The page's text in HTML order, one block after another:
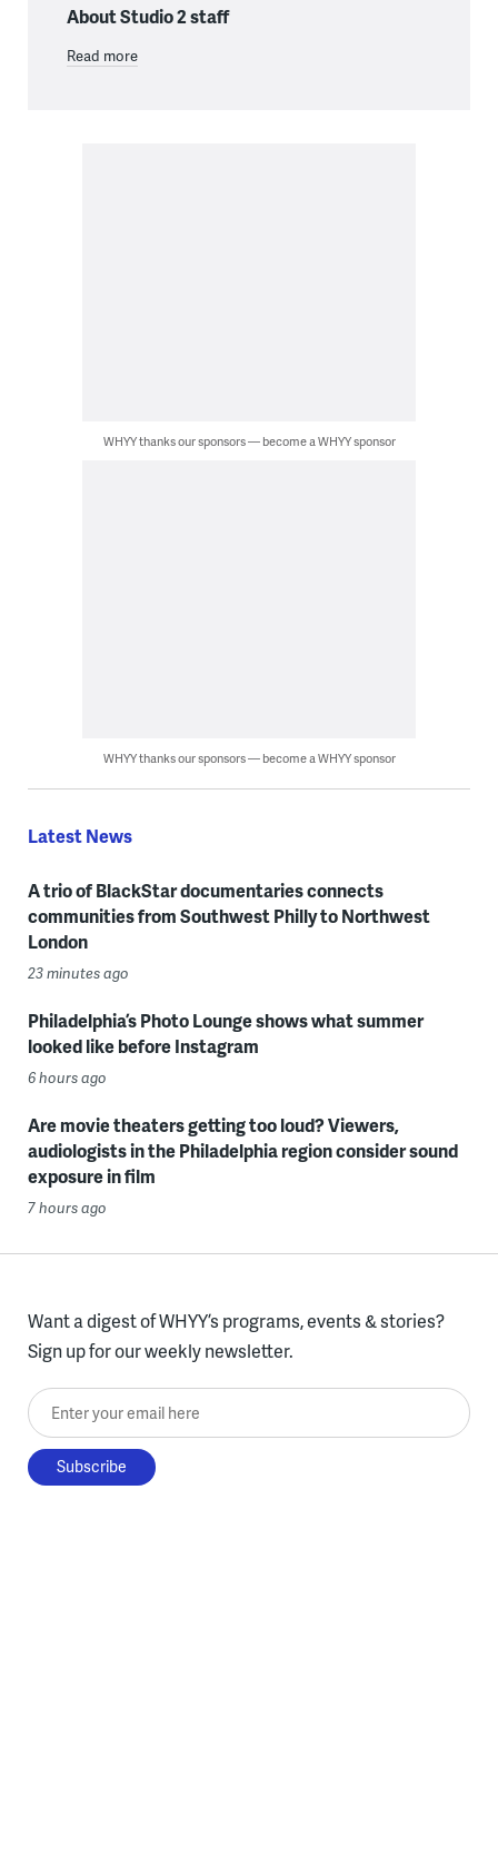
About Studio 2 staff
Read more
WHYY thanks our sponsors — become a WHYY sponsor
WHYY thanks our sponsors — become a WHYY sponsor
Latest News
A trio of BlackStar documentaries connects
communities from Southwest Philly to Northwest
London
23 minutes ago
Philadelphia’s Photo Lounge shows what summer
looked like before Instagram
6 hours ago
Are movie theaters getting too loud? Viewers,
audiologists in the Philadelphia region consider sound
exposure in film
7 hours ago
Want a digest of WHYY’s programs, events & stories?
Sign up for our weekly newsletter.
Enter your email here